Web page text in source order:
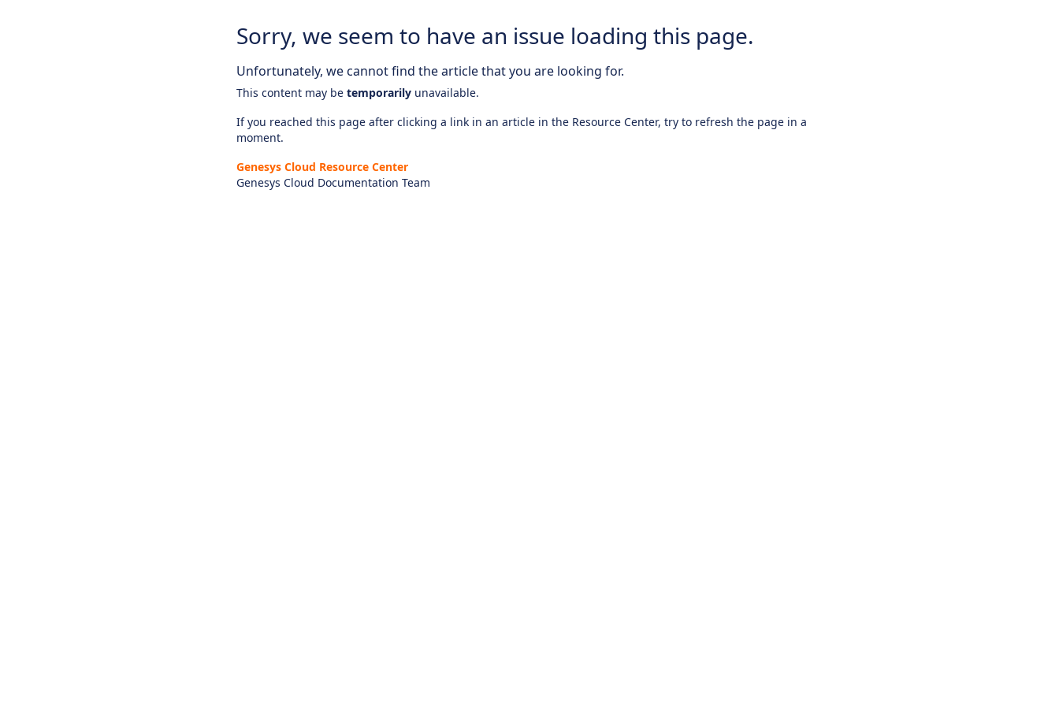
Sorry, we seem to have an issue loading this page.
Unfortunately, we cannot find the article that you are looking for.
This content may be temporarily unavailable.
If you reached this page after clicking a link in an article in the Resource Center, try to refresh the page in a
moment.
Genesys Cloud Resource Center
Genesys Cloud Documentation Team